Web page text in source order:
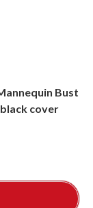
Bust
cover